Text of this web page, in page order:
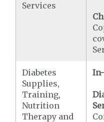
Services
Diabetes
Supplies,
Training,
Nutrition
Therapy and